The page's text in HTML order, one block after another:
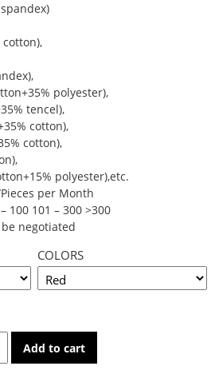
cotton),
polyester),
tencel),
cotton),
cotton),
polyester),etc.
per Month
100 101 – 300 >300
be negotiated
COLORS
Add to cart